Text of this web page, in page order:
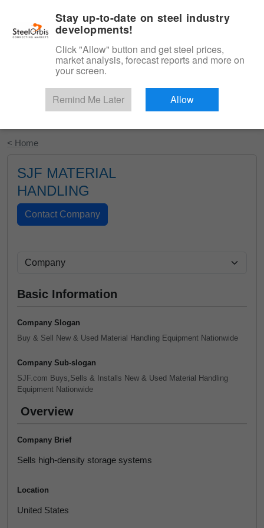
Start Your Free Trial
< Home
SJF MATERIAL
HANDLING
Basic Information
Company Slogan
Buy & Sell New & Used Material Handling Equipment Nationwide
Company Sub-slogan
SJF.com Buys,Sells & Installs New & Used Material Handling
Equipment Nationwide
Overview
Company Brief
Sells high-density storage systems
Location
United States
Stay up-to-date on steel industry
developments!
Click "Allow" button and get steel prices,
market analysis, forecast reports and more on
your screen.
Remind Me Later Allow